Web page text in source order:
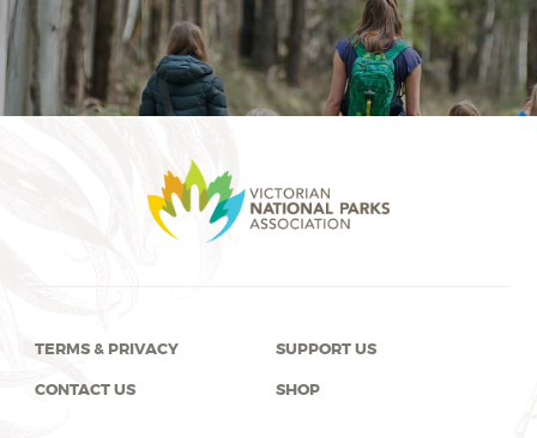
TERMS & PRIVACY SUPPORT US
CONTACT US SHOP